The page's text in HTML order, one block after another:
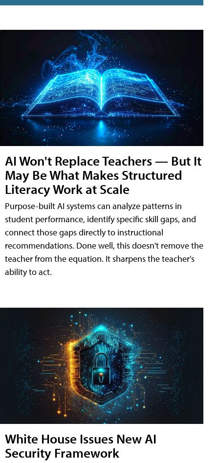
AI Won't Replace Teachers — But It
May Be What Makes Structured
Literacy Work at Scale
Purpose-built AI systems can analyze patterns in
student performance, identify specific skill gaps, and
connect those gaps directly to instructional
recommendations. Done well, this doesn't remove the
teacher from the equation. It sharpens the teacher's
ability to act.
White House Issues New AI
Security Framework